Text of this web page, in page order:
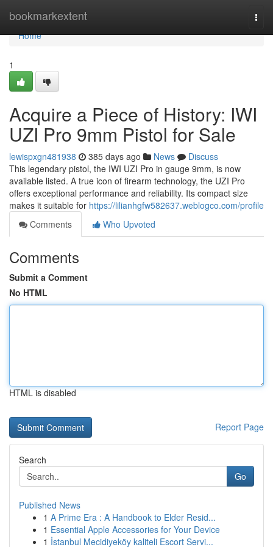
bookmarkextent
Home
Home
1
Acquire a Piece of History: IWI
UZI Pro 9mm Pistol for Sale
lewispxgn481938 385 days ago News
Discuss
This legendary pistol, the IWI UZI Pro in gauge 9mm, is now
available listed. A true icon of firearm technology, the UZI Pro
offers exceptional performance and reliability. Its compact size
makes it suitable for https://lilianhgfw582637.weblogco.com/profile
Comments
Who Upvoted
Comments
Submit a Comment
No HTML
HTML is disabled
Report Page
Search
Go
Published News
1 A Prime Era : A Handbook to Elder Resid...
1 Essential Apple Accessories for Your Device
1 İstanbul Mecidiyeköy kaliteli Escort Servi...